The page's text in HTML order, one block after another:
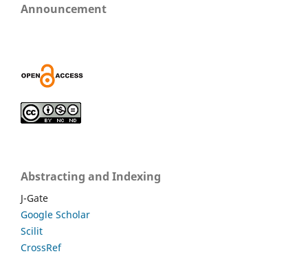
Announcement
Abstracting and Indexing
J-Gate
Google Scholar
Scilit
CrossRef